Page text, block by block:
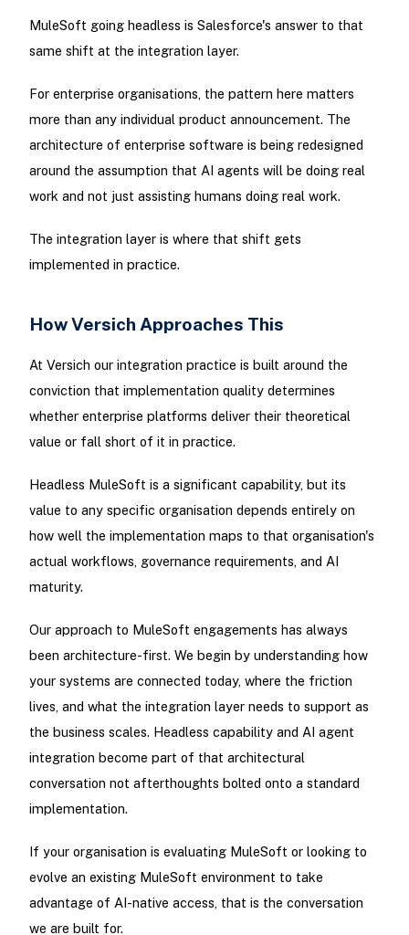
MuleSoft going headless is Salesforce's answer to that
same shift at the integration layer.
For enterprise organisations, the pattern here matters
more than any individual product announcement. The
architecture of enterprise software is being redesigned
around the assumption that AI agents will be doing real
work and not just assisting humans doing real work.
The integration layer is where that shift gets
implemented in practice.
How Versich Approaches This
At Versich our integration practice is built around the
conviction that implementation quality determines
whether enterprise platforms deliver their theoretical
value or fall short of it in practice.
Headless MuleSoft is a significant capability, but its
value to any specific organisation depends entirely on
how well the implementation maps to that organisation's
actual workflows, governance requirements, and AI
maturity.
Our approach to MuleSoft engagements has always
been architecture-first. We begin by understanding how
your systems are connected today, where the friction
lives, and what the integration layer needs to support as
the business scales. Headless capability and AI agent
integration become part of that architectural
conversation not afterthoughts bolted onto a standard
implementation.
If your organisation is evaluating MuleSoft or looking to
evolve an existing MuleSoft environment to take
advantage of AI-native access, that is the conversation
we are built for.